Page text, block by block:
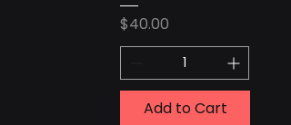
Price
$40.00
Add to Cart